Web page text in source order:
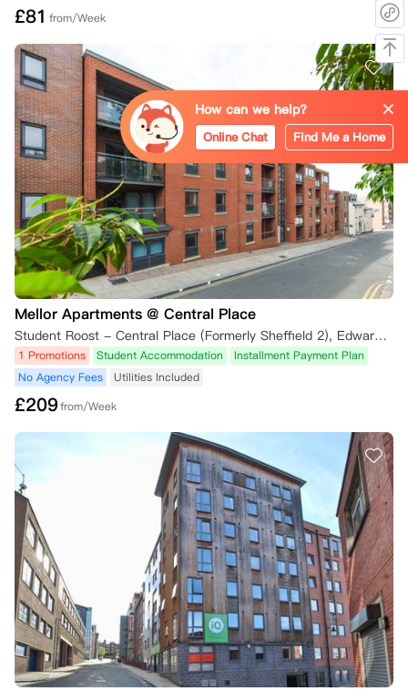
    ◦ 必须提供签证被拒的证明，如相关部门的官方信件或电子邮件。
5. 课程被拒
5.1 租期开始后课程申请被拒
• 在租期开始后课程申请被拒的学生，可在以下条件下取消租约：
    ◦ 在收到拒录通知后的7天内书面通知公寓。
    ◦ 提供院校的官方拒信等证据。
6. 退款
6.1 押金退还
• 对于在14天冷静期内批准的取消，或符合上述例外情况的取消，押金将
全额退还，但可能会扣除相关费用（如租约接管的50英镑管理费）。
6.2 租期开始后不予退款
• 如果租期已经开始，且取消请求不符合本政策规定的条件，将不予退
款。
7. 证明材料要求
所有取消请求必须包含适当的证明材料，例如：
• 来自大学、学院或签证部门的官方信件或电子邮件。
• 拒信或其他相关文件的副本。
8. 取消联系
取消请求及证明文件请发送至公寓邮箱。
请在邮件中注明您所预订的房间号码及楼宇名称。
£81 from/Week
Mellor Apartments @ Central Place
Student Roost - Central Place (Formerly Sheffield 2), Edward Street, Sheffield, UK
1 Promotions Student Accommodation
Installment Payment Plan
No Agency Fees
Utilities Included
£209from/Week
How can we help?
Online Chat Find Me a Home